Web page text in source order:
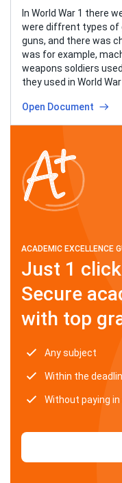
In World War 1 there
were diffrent types of
guns, and there was
was for example,
weapons soldiers
they used in World War
Open Document
ACADEMIC EXCELLENCE
Just 1 click
Secure
with top
Any subject
Within the
Without paying in